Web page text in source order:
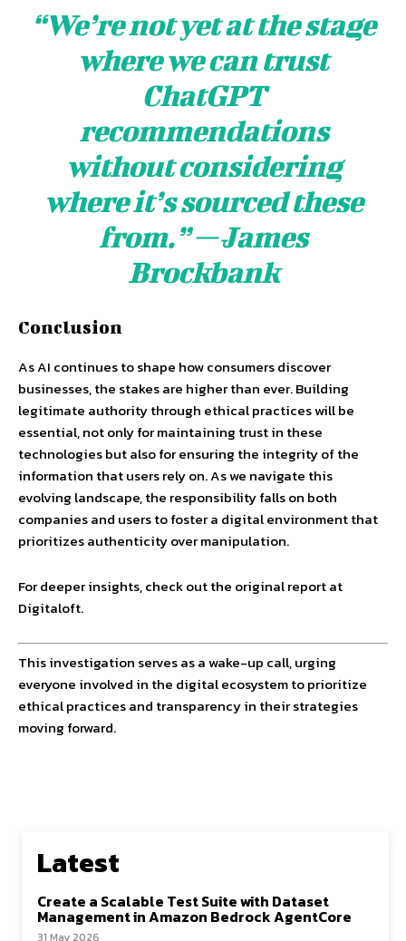
“We’re not yet at the stage
where we can trust
ChatGPT
recommendations
without considering
where it’s sourced these
from.” — James
Brockbank
Conclusion
As AI continues to shape how consumers discover
businesses, the stakes are higher than ever. Building
legitimate authority through ethical practices will be
essential, not only for maintaining trust in these
technologies but also for ensuring the integrity of the
information that users rely on. As we navigate this
evolving landscape, the responsibility falls on both
companies and users to foster a digital environment that
prioritizes authenticity over manipulation.
For deeper insights, check out the original report at
Digitaloft.
This investigation serves as a wake-up call, urging
everyone involved in the digital ecosystem to prioritize
ethical practices and transparency in their strategies
moving forward.
Latest
Create a Scalable Test Suite with Dataset
Management in Amazon Bedrock AgentCore
31 May 2026